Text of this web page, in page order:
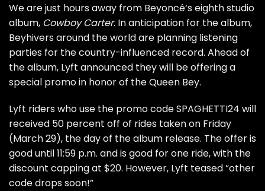
We are just hours away from Beyoncé‘s eighth studio
album, Cowboy Carter. In anticipation for the album,
Beyhivers around the world are planning listening
parties for the country-influenced record. Ahead of
the album, Lyft announced they will be offering a
special promo in honor of theQueen Bey.
Lyft riders who use the promo code SPAGHETTI24 will
received 50 percent off of rides taken on Friday
(March 29), the day of the album release. The offer is
good until 11:59 p.m. and is good for one ride, with the
discount capping at $20. However, Lyft teased “other
code drops soon!”